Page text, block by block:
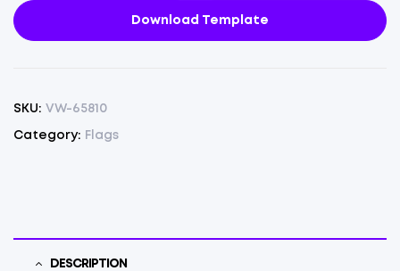
Download Template
SKU: VW-65810
Category: Flags
DESCRIPTION